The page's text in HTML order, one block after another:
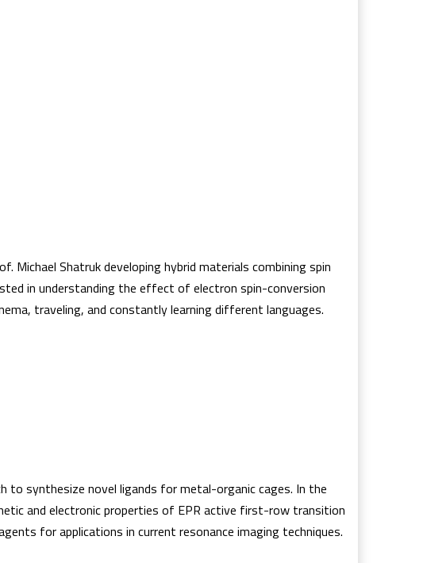
Michael Shatruk developing hybrid materials combining spin
in understanding the effect of electron spin-conversion
traveling, and constantly learning different languages.
synthesize novel ligands for metal-organic cages. In the
and electronic properties of EPR active first-row transition
for applications in current resonance imaging techniques.